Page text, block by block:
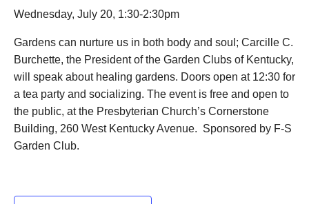
Wednesday, July 20, 1:30-2:30pm
Gardens can nurture us in both body and soul; Carcille C.
Burchette, the President of the Garden Clubs of Kentucky,
will speak about healing gardens. Doors open at 12:30 for
a tea party and socializing. The event is free and open to
the public, at the Presbyterian Church’s Cornerstone
Building, 260 West Kentucky Avenue. Sponsored by F-S
Garden Club.